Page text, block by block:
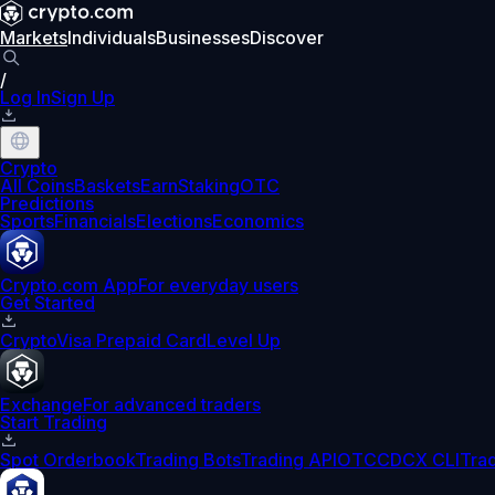
MarketsIndividualsBusinessesDiscover
/
Log InSign Up
Crypto
All CoinsBasketsEarnStakingOTC
Predictions
SportsFinancialsElectionsEconomics
Crypto.com AppFor everyday users
Get Started
CryptoVisa Prepaid CardLevel Up
ExchangeFor advanced traders
Start Trading
Spot OrderbookTrading BotsTrading APIOTCCDCX CLI